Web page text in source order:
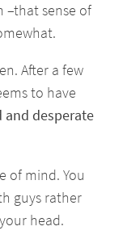
–that sense of
After a few
to have
and desperate
of mind. You
guys rather
head.